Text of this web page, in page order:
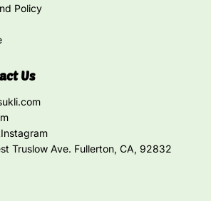
Policy
Us
Instagram
Truslow Ave. Fullerton, CA, 92832